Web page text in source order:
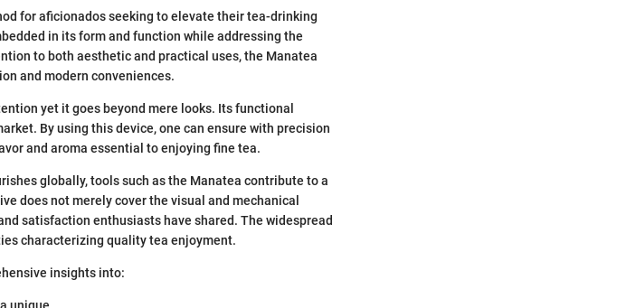
for aficionados seeking to elevate their tea-drinking
in its form and function while addressing the
to both aesthetic and practical uses, the Manatea
and modern conveniences.
yet it goes beyond mere looks. Its functional
By using this device, one can ensure with precision
and aroma essential to enjoying fine tea.
globally, tools such as the Manatea contribute to a
does not merely cover the visual and mechanical
satisfaction enthusiasts have shared. The widespread
characterizing quality tea enjoyment.
insights into:
unique